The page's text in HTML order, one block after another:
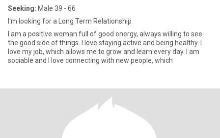
Seeking: Male 39 - 66
I'm looking for a Long Term Relationship
I am a positive woman full of good energy, always willing to see
the good side of things. I love staying active and being healthy. I
love my job, which allows me to grow and learn every day. I am
sociable and I love connecting with new people, which